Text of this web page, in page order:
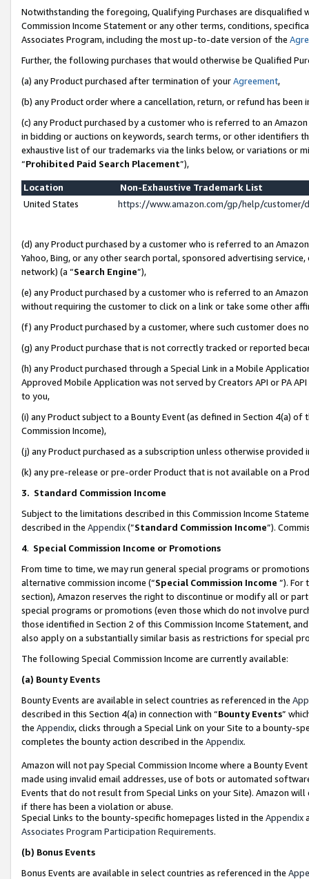
Notwithstanding the foregoing, Qualifying Purchases are disqualified
Commission Income Statement or any other terms, conditions,
Associates Program, including the most up-to-date version of the
Further, the following purchases that would otherwise be Qualified
(a) any Product purchased after termination of yourAgreement,
(b) any Product order where a cancellation, return, or refund has been
(c) any Product purchased by a customer who is referred to an
in bidding or auctions on keywords, search terms, or other identifiers
exhaustive list of our trademarks via the links below, or variations or
“Prohibited Paid Search Placement”),
Location
Non-Exhaustive Trademark List
United States
https://www.amazon.com/gp/help/
(d) any Product purchased by a customer who is referred to an
Yahoo, Bing, or any other search portal, sponsored advertising
network) (a “Search Engine”),
(e) any Product purchased by a customer who is referred to an
without requiring the customer to click on a link or take some other
(f) any Product purchased by a customer, where such customer does
(g) any Product purchase that is not correctly tracked or reported
(h) any Product purchased through a Special Link in a Mobile
Approved Mobile Application was not served by Creators API or PA
to you,
(i) any Product subject to a Bounty Event (as defined in Section 4(a)
Commission Income),
(j) any Product purchased as a subscription unless otherwise provided
(k) any pre-release or pre-order Product that is not available on a
3. Standard Commission Income
Subject to the limitations described in this Commission Income
described in the Appendix(”Standard Commission Income”).
4. Special Commission Income or Promotions
From time to time, we may run general special programs or
alternative commission income (“Special Commission Income ”). For
section), Amazon reserves the right to discontinue or modify all or
special programs or promotions (even those which do not involve
those identified in Section 2 of this Commission Income Statement,
also apply on a substantially similar basis as restrictions for special
The following Special Commission Income are currently available:
(a) Bounty Events
Bounty Events are available in select countries as referenced in the
described in this Section 4(a) in connection with “Bounty Events”
the Appendix, clicks through a Special Link on your Site to a bounty-
completes the bounty action described in the Appendix.
Amazon will not pay Special Commission Income where a Bounty
made using invalid email addresses, use of bots or automated
Events that do not result from Special Links on your Site). Amazon
if there has been a violation or abuse.
Special Links to the bounty-specific homepages listed in the Appendix
Associates Program Participation Requirements.
(b) Bonus Events
Bonus Events are available in select countries as referenced in the